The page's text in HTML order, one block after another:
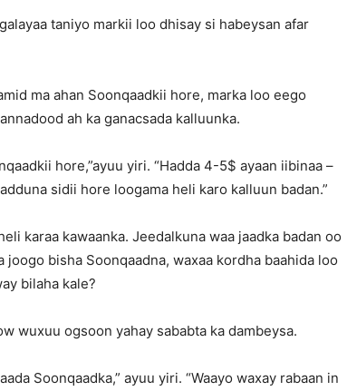
taniyo markii loo dhisay si habeysan afar
ma ahan Soonqaadkii hore, marka loo eego
ah ka ganacsada kalluunka.
hore,”ayuu yiri. “Hadda 4-5$ ayaan iibinaa –
sidii hore loogama heli karo kalluun badan.”
karaa kawaanka. Jeedalkuna waa jaadka badan oo
bisha Soonqaadna, waxaa kordha baahida loo
bilaha kale?
wuxuu ogsoon yahay sababta ka dambeysa.
Soonqaadka,” ayuu yiri. “Waayo waxay rabaan in